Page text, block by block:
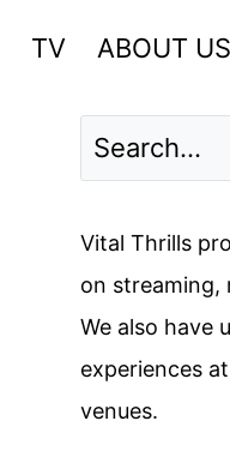
TV ABOUT US
Vital Thrills
on streaming,
We also have
experiences
venues.